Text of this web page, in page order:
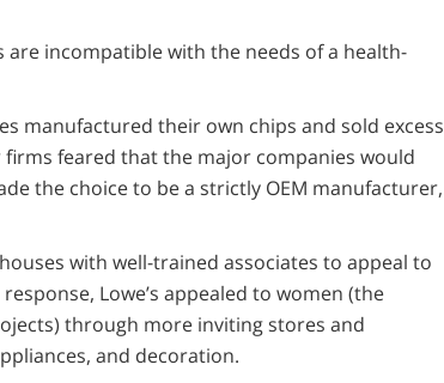
are incompatible with the needs of a health-
manufactured their own chips and sold excess
feared that the major companies would
the choice to be a strictly OEM manufacturer,
with well-trained associates to appeal to
Lowe’s appealed to women (the
through more inviting stores and
and decoration.